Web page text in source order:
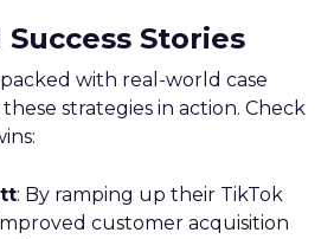
Stories
packed with real-world case
strategies in action. Check
: By ramping up their TikTok
customer acquisition